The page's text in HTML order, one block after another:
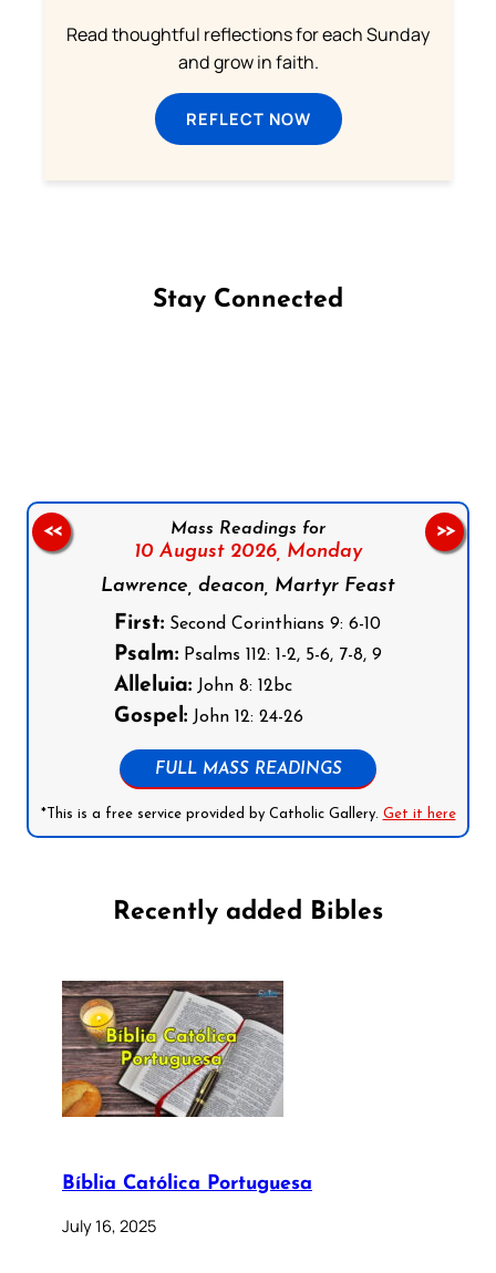
Read thoughtful reflections for each Sunday
and grow in faith.
REFLECT NOW
Stay Connected
Mass Readings for
10 August 2026, Monday
Lawrence, deacon, Martyr Feast
First: Second Corinthians 9: 6-10
Psalm: Psalms 112: 1-2, 5-6, 7-8, 9
Alleluia: John 8: 12bc
Gospel: John 12: 24-26
FULL MASS READINGS
*This is a free service provided by Catholic Gallery. Get it here
<< >>
Recently added Bibles
Bíblia Católica Portuguesa
July 16, 2025